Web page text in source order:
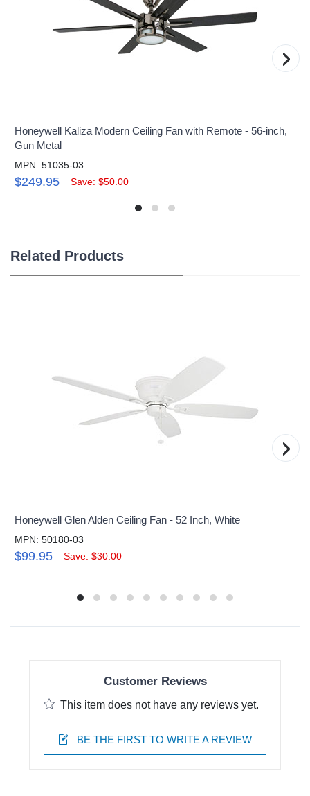
Honeywell Kaliza Modern Ceiling Fan with Remote - 56-inch,
Gun Metal
MPN: 51035-03
$249.95 Save: $50.00
›
Related Products
Honeywell Glen Alden Ceiling Fan - 52 Inch, White
MPN: 50180-03
$99.95 Save: $30.00
›
Customer Reviews
This item does not have any reviews yet.
BE THE FIRST TO WRITE A REVIEW